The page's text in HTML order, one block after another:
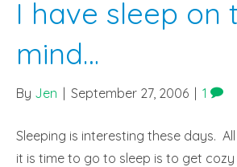
I have sleep on
mind…
By Jen September 27, 2006 1
Sleeping is interesting these days.
it is time to go to sleep is to get